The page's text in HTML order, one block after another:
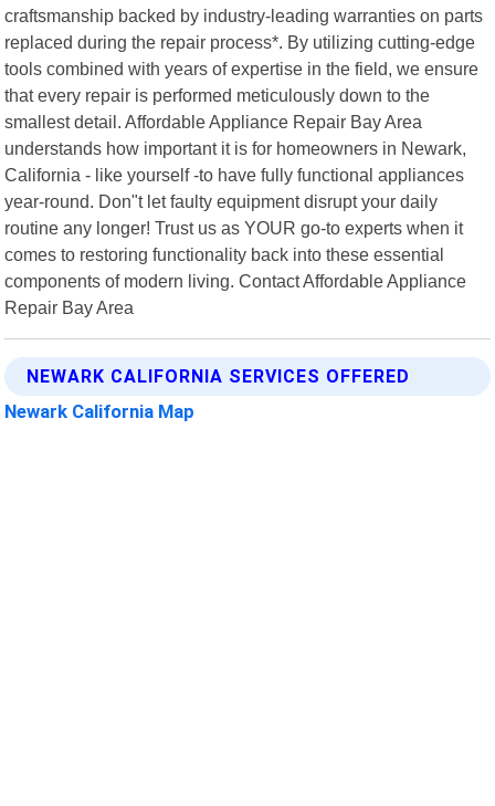
craftsmanship backed by industry-leading warranties on parts
replaced during the repair process*. By utilizing cutting-edge
tools combined with years of expertise in the field, we ensure
that every repair is performed meticulously down to the
smallest detail. Affordable Appliance Repair Bay Area
understands how important it is for homeowners in Newark,
California - like yourself -to have fully functional appliances
year-round. Don"t let faulty equipment disrupt your daily
routine any longer! Trust us as YOUR go-to experts when it
comes to restoring functionality back into these essential
components of modern living. Contact Affordable Appliance
Repair Bay Area
NEWARK CALIFORNIA SERVICES OFFERED
Newark California Map